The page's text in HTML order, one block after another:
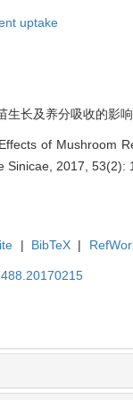
uptake
长及养分吸收的影
of Mushroom
Sinicae, 2017, 53(2):
| BibTeX |